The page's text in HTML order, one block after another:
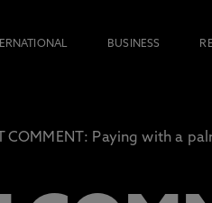
BUSINESS
COMMENT: Paying with a